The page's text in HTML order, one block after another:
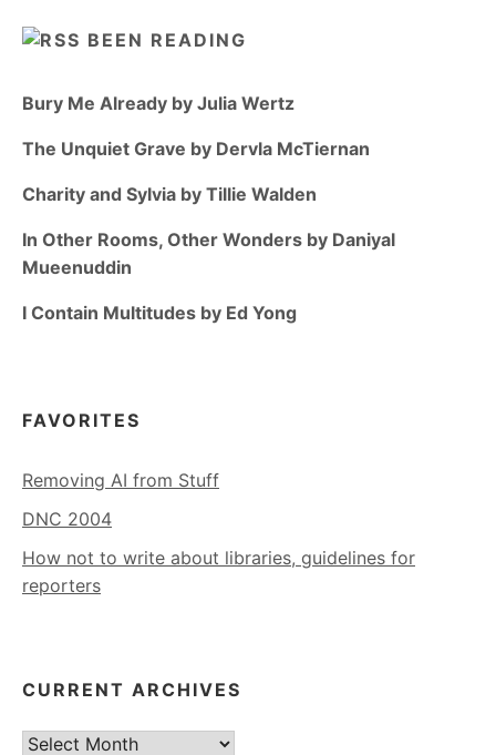
BEEN READING
Bury Me Already by Julia Wertz
The Unquiet Grave by Dervla McTiernan
Charity and Sylvia by Tillie Walden
In Other Rooms, Other Wonders by Daniyal
Mueenuddin
I Contain Multitudes by Ed Yong
FAVORITES
Removing AI from Stuff
DNC 2004
How not to write about libraries, guidelines for
reporters
CURRENT ARCHIVES
Current